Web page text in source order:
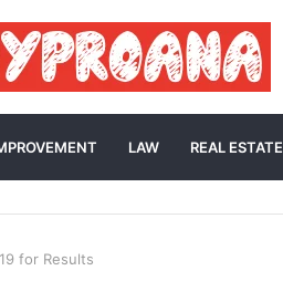
LAW REAL ESTATE
for Results